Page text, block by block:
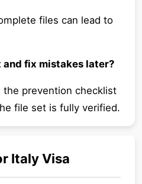
files can lead to
and fix mistakes later?
prevention checklist
file set is fully verified.
ItalyVisa